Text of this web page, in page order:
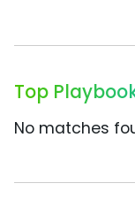
Top
No matches